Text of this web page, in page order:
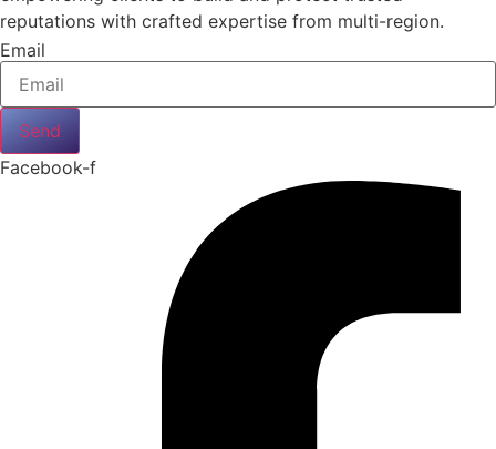
reputations with crafted expertise from multi-region.
Email
Send
Facebook-f